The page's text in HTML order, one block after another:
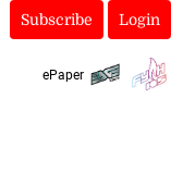
Subscribe Login
ePaper